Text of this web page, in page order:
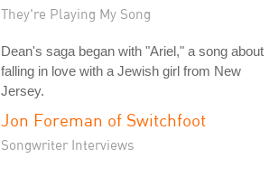
They're Playing My Song
Dean's saga began with "Ariel," a song about
falling in love with a Jewish girl from New
Jersey.
Jon Foreman of Switchfoot
Songwriter Interviews